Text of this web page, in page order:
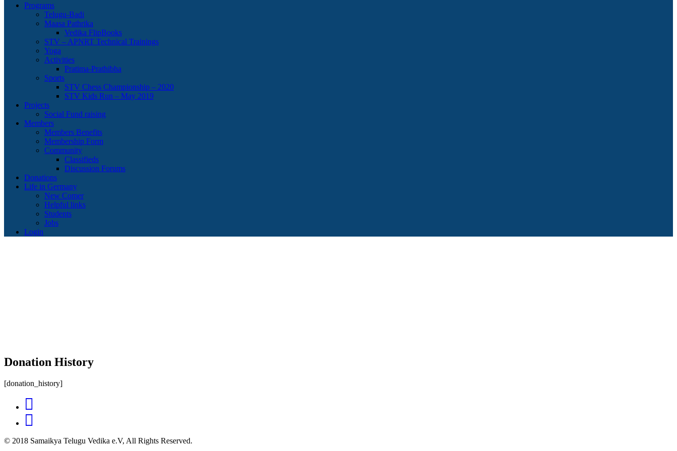
Programs
Telugu-Badi
Maasa Pathrika
Vedika FlipBooks
STV – APNRT Technical Trainings
Yoga
Activities
Pratima-Prathibha
Sports
STV Chess Championship – 2020
STV Kids Run – May 2019
Projects
Social Fund raising
Members
Members Benefits
Membership Form
Community
Classifieds
Discussion Forums
Donations
Life in Germany
New Comer
Helpful links
Students
Jobs
Login
Donation History
[donation_history]
© 2018 Samaikya Telugu Vedika e.V, All Rights Reserved.